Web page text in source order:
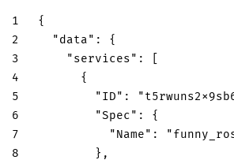
1
{
2
"data" :
{
3
"services" :
[
4
{
5
"ID" :
6
"Spec" :
{
7
"Name" :
8
} ,